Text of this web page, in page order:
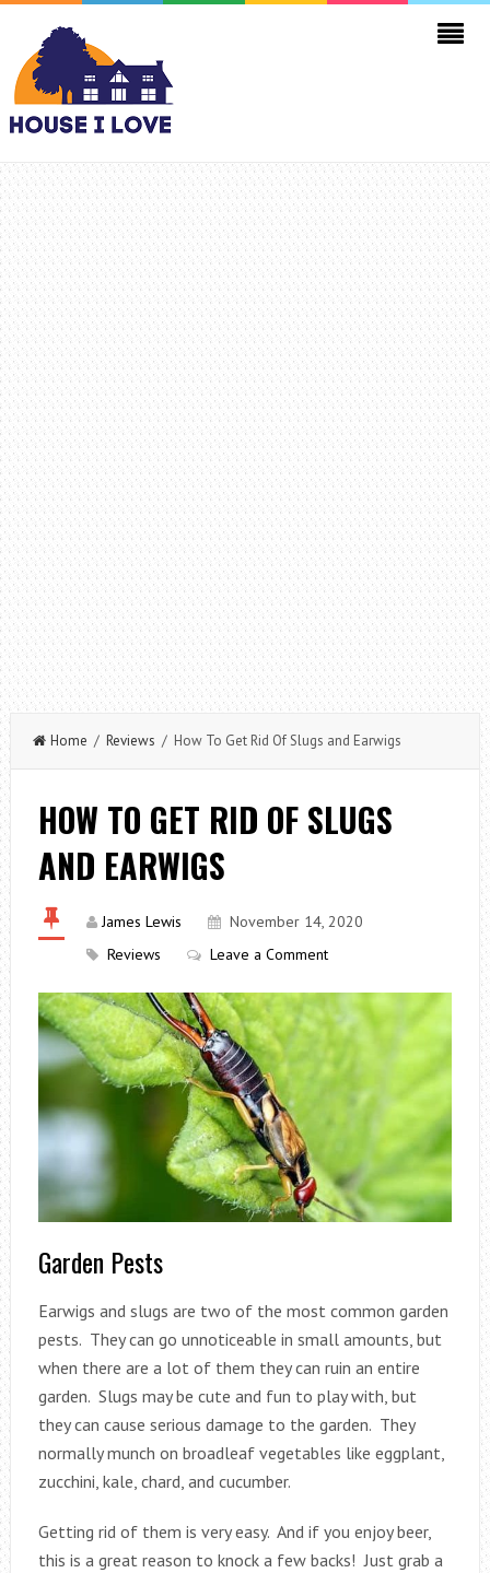
Home / Reviews / How To Get Rid Of Slugs and Earwigs
HOW TO GET RID OF SLUGS
AND EARWIGS
James Lewis
November 14, 2020
Reviews
Leave a Comment
Garden Pests
Earwigs and slugs are two of the most common garden
pests. They can go unnoticeable in small amounts, but
when there are a lot of them they can ruin an entire
garden. Slugs may be cute and fun to play with, but
they can cause serious damage to the garden. They
normally munch on broadleaf vegetables like eggplant,
zucchini, kale, chard, and cucumber.
Getting rid of them is very easy. And if you enjoy beer,
this is a great reason to knock a few backs! Just grab a